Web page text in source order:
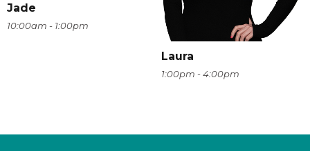
Jade
10:00am - 1:00pm
Laura
1:00pm - 4:00pm